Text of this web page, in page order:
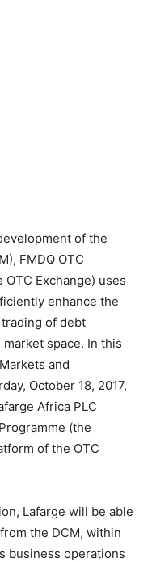
of the
FMDQ OTC
Exchange) uses
enhance the
of debt
space. In this
and
October 18, 2017,
Africa PLC
(the
of the OTC
Lafarge will be able
the DCM, within
business operations